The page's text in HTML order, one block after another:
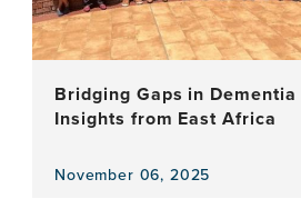
Bridging Gaps in Dementia
Insights from East Africa
November 06, 2025
View